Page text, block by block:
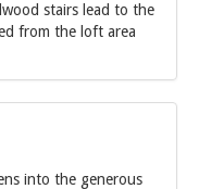
stairs lead to the
from the loft area
into the generous